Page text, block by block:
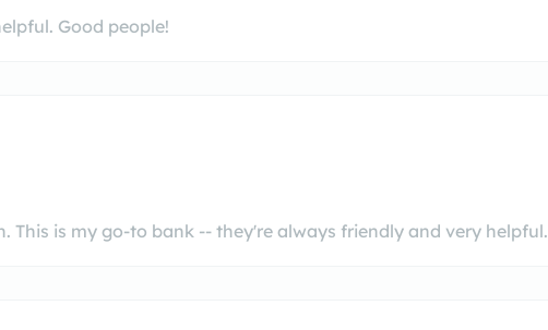
Good people!
This is my go-to bank -- they're always friendly and very helpful.